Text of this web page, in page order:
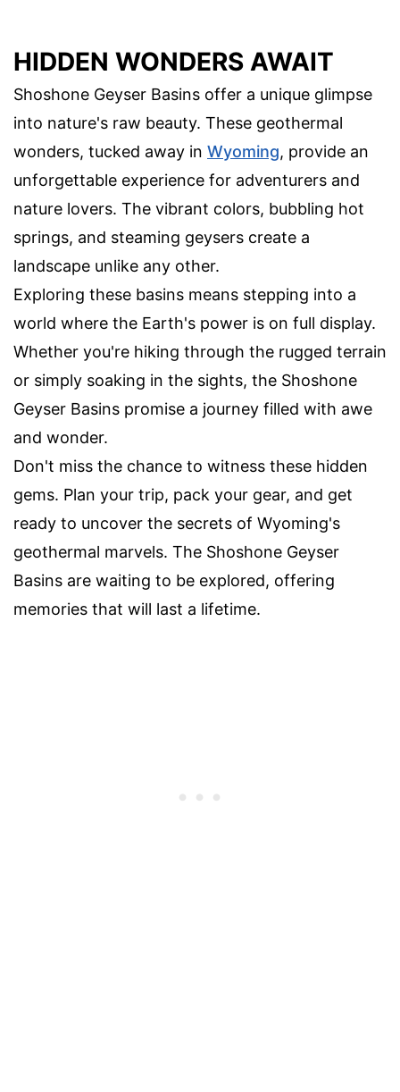
HIDDEN WONDERS AWAIT
Shoshone Geyser Basins offer a unique glimpse
into nature's raw beauty. These geothermal
wonders, tucked away in Wyoming, provide an
unforgettable experience for adventurers and
nature lovers. The vibrant colors, bubbling hot
springs, and steaming geysers create a
landscape unlike any other.
Exploring these basins means stepping into a
world where the Earth's power is on full display.
Whether you're hiking through the rugged terrain
or simply soaking in the sights, the Shoshone
Geyser Basins promise a journey filled with awe
and wonder.
Don't miss the chance to witness these hidden
gems. Plan your trip, pack your gear, and get
ready to uncover the secrets of Wyoming's
geothermal marvels. The Shoshone Geyser
Basins are waiting to be explored, offering
memories that will last a lifetime.